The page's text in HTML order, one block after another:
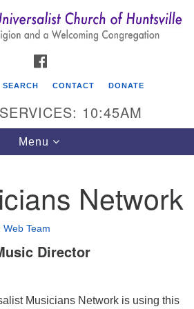
Search
for:
Search
Church of Huntsville
SEARCH CONTACT DONATE
10:45AM
Toggle
navigation
Menu
Network
Web Team
Director
Musicians Network is using this